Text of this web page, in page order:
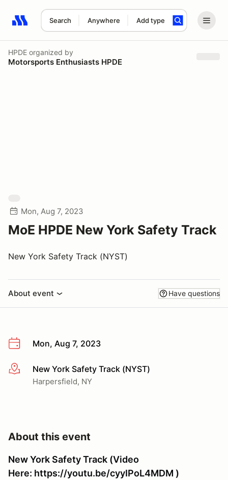
Search Anywhere Add type
Search results: No search term
HPDE organized by
Motorsports Enthusiasts HPDE
Mon, Aug 7, 2023
MoE HPDE New York Safety Track
New York Safety Track (NYST)
About event Have questions
Mon, Aug 7, 2023
More infoNew York Safety Track (NYST)
Harpersfield, NY
About this event
New York Safety Track (Video
Here: https://youtu.be/cyyIPoL4MDM )